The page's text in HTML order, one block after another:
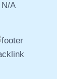
N/A